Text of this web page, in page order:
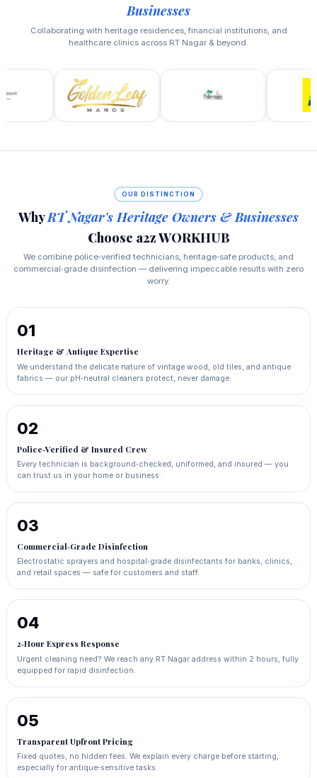
Businesses
Collaborating with heritage residences, financial institutions, and
healthcare clinics across RT Nagar & beyond.
OUR DISTINCTION
WhyRT Nagar's Heritage Owners & Businesses
Choose a2z WORKHUB
We combine police‑verified technicians, heritage‑safe products, and
commercial‑grade disinfection — delivering impeccable results with zero
worry.
01
Heritage & Antique Expertise
We understand the delicate nature of vintage wood, old tiles, and antique
fabrics — our pH‑neutral cleaners protect, never damage.
02
Police‑Verified & Insured Crew
Every technician is background‑checked, uniformed, and insured — you
can trust us in your home or business.
03
Commercial‑Grade Disinfection
Electrostatic sprayers and hospital‑grade disinfectants for banks, clinics,
and retail spaces — safe for customers and staff.
04
2‑Hour Express Response
Urgent cleaning need? We reach any RT Nagar address within 2 hours, fully
equipped for rapid disinfection.
05
Transparent Upfront Pricing
Fixed quotes, no hidden fees. We explain every charge before starting,
especially for antique‑sensitive tasks.